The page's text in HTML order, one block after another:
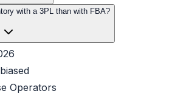
with a 3PL than with FBA?
Operators